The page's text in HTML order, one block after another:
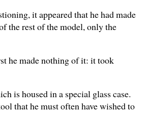
it appeared that he had made
the rest of the model, only the
he made nothing of it: it took
is housed in a special glass case.
that he must often have wished to